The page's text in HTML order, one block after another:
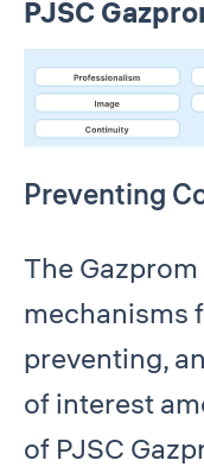
PJSC
Preventing
The
mechanisms
preventing,
of interest
of PJSC